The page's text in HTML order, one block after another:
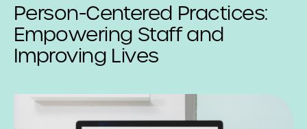
Person-Centered Practices:
Empowering Staff and
Improving Lives